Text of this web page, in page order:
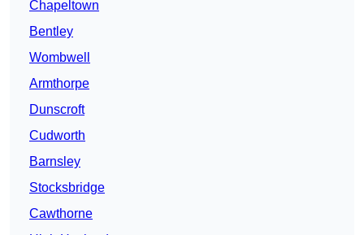
Chapeltown
Bentley
Wombwell
Armthorpe
Dunscroft
Cudworth
Barnsley
Stocksbridge
Cawthorne